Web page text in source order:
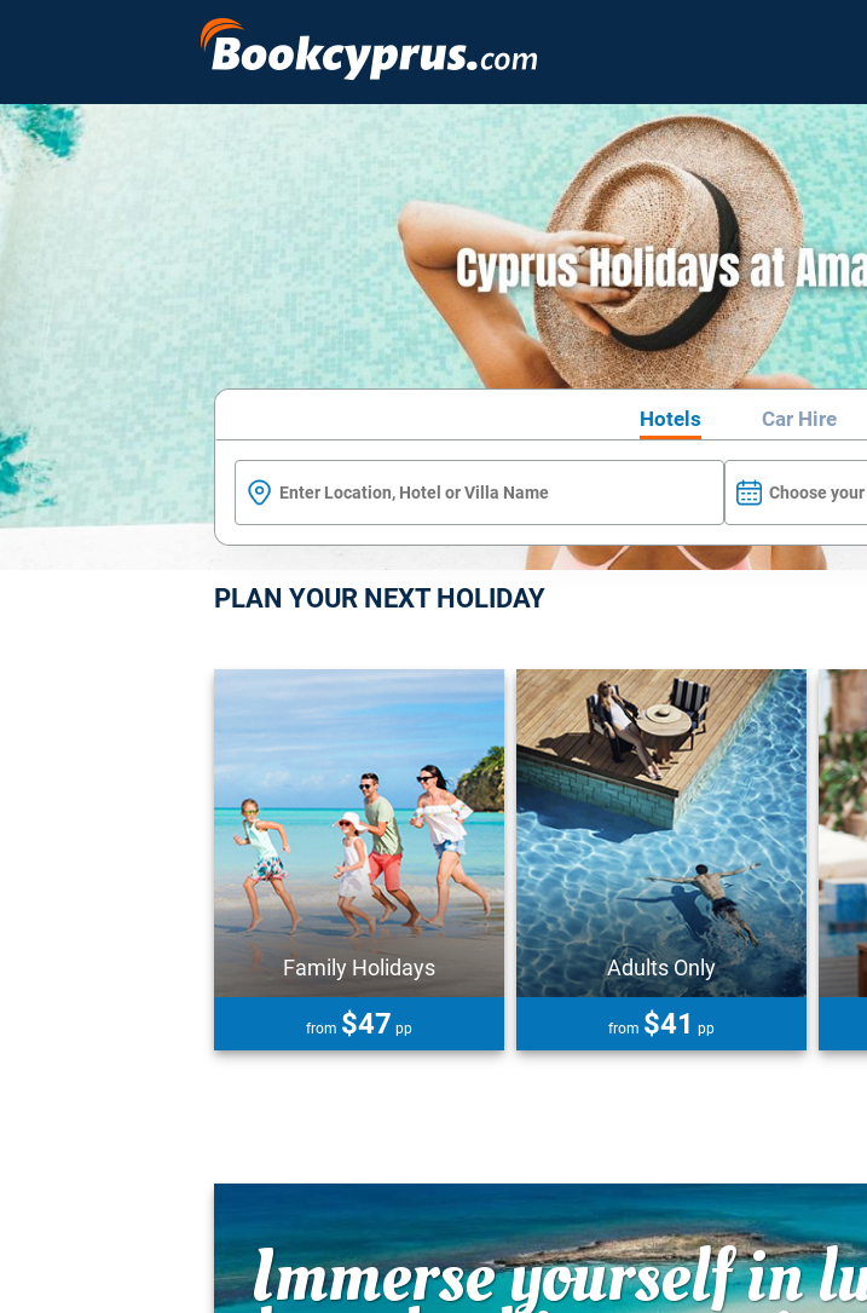
Hotels Car Hire
Choose
PLAN YOUR NEXT HOLIDAY
Family Holidays
from $47 pp
Adults Only
from $41 pp
Immerse yourself in